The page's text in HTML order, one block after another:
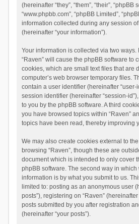
(hereinafter “they”, “them”, “their”, “phpBB
“www.phpbb.com”, “phpBB Limited”,
information collected during any session
(hereinafter “your information”).
Your information is collected via two ways.
“Raven” will cause the phpBB software to
cookies, which are small text files that are
computer’s web browser temporary files.
contain a user identifier (hereinafter “user-
session identifier (hereinafter “session-
to you by the phpBB software. A third
you have browsed topics within “Raven”
topics have been read, thereby improving
We may also create cookies external to
browsing “Raven”, though these are
document which is intended to only cover
phpBB software. The second way in which
information is by what you submit to us.
limited to: posting as an anonymous user
posts”), registering on “Raven” (hereinafter
posts submitted by you after registration
(hereinafter “your posts”).